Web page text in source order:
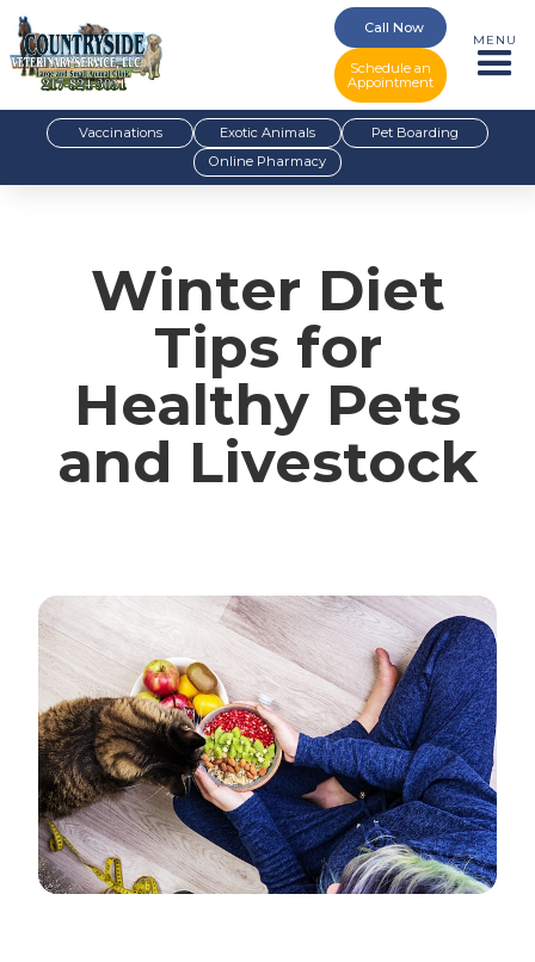
Call Now
Schedule an
Appointment
MENU
Vaccinations Exotic Animals
Pet Boarding
Online Pharmacy
Winter Diet
Tips for
Healthy Pets
and Livestock